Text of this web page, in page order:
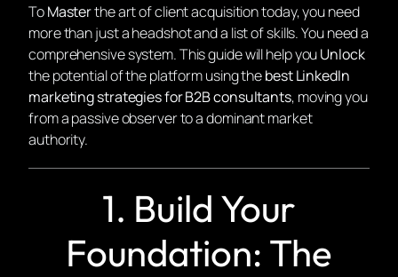
ToMasterthe art of client acquisition today, you need
more than just a headshot and a list of skills. You need a
comprehensive system. This guide will help youUnlock
the potential of the platform using thebest LinkedIn
marketing strategies for B2B consultants, moving you
from a passive observer to a dominant market
authority.
1. Build Your
Foundation: The